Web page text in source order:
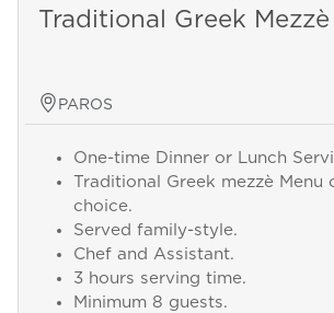
Traditional Greek Mezzè
PAROS
One-time Dinner or Lunch
Traditional Greek mezzè Menu
choice.
Served family-style.
Chef and Assistant.
3 hours serving time.
Minimum 8 guests.